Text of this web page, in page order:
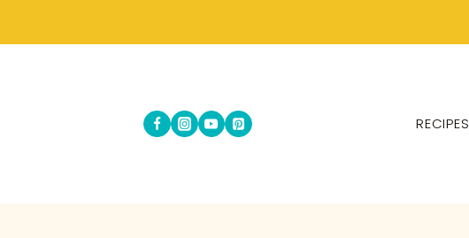
RECIPES